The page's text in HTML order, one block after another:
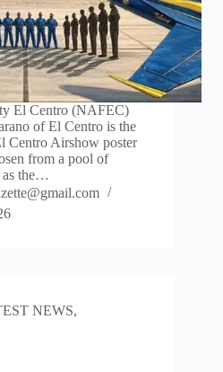
El Centro (NAFEC)
of El Centro is the
Centro Airshow poster
from a pool of
as the…
NEWS,